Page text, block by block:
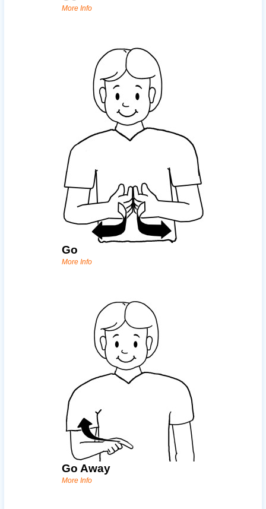
More Info
Go
More Info
Go Away
More Info